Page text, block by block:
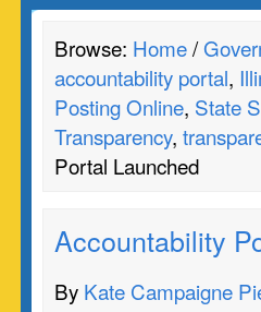
Browse: Home/
accountability portal,
Posting Online, State
Transparency,
Portal Launched
Accountability
By Kate Campaigne